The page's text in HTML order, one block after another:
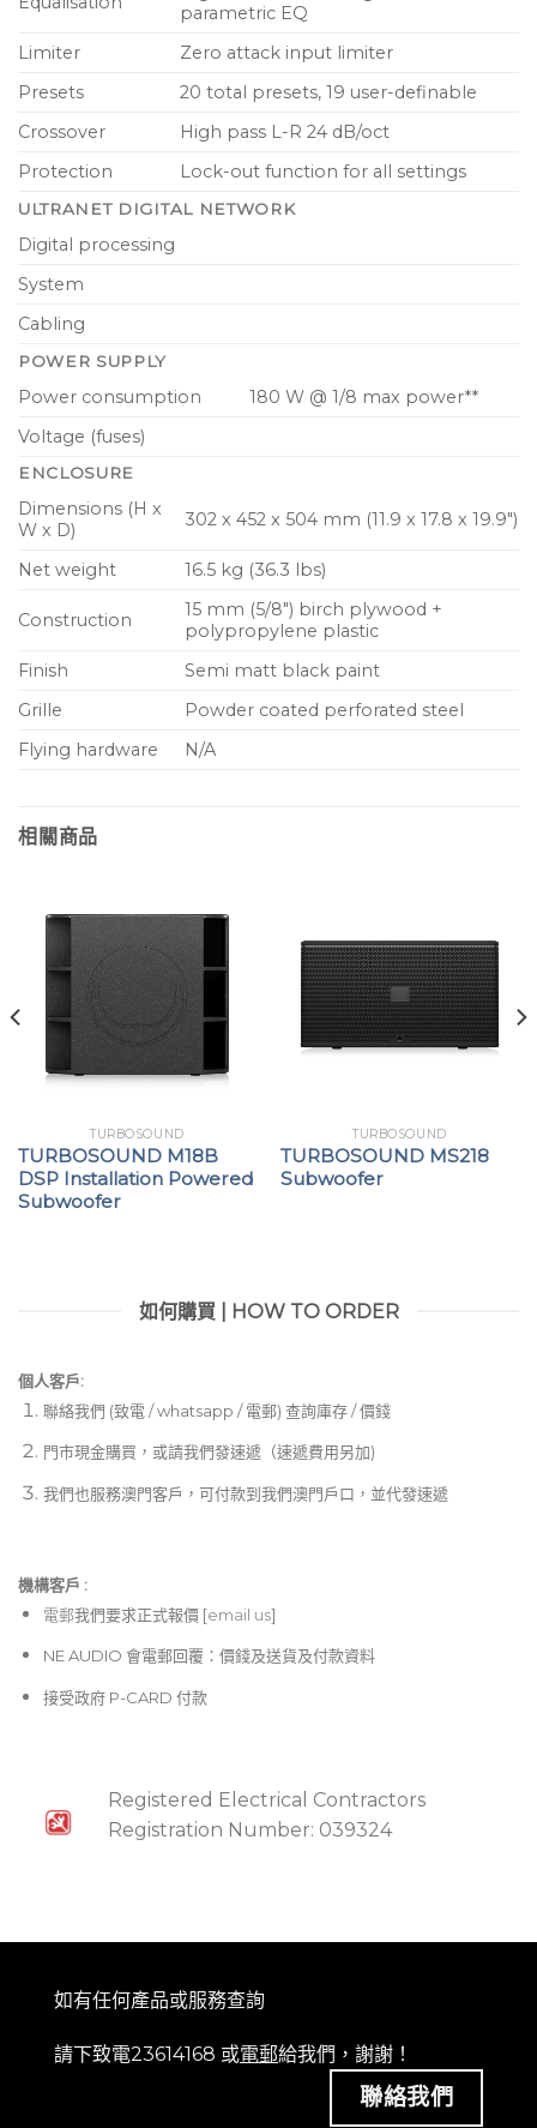
parametric EQ
Limiter
Zero attack input limiter
Presets
20 total presets, 19 user-definable
Crossover
High pass L-R 24 dB/oct
Protection
Lock-out function for all settings
ULTRANET DIGITAL NETWORK
Digital processing
System
Cabling
POWER SUPPLY
Power consumption
180 W @ 1/8 max power**
Voltage (fuses)
ENCLOSURE
Dimensions (H x
W x D)
302 x 452 x 504 mm (11.9 x 17.8 x 19.9″)
Net weight 16.5 kg (36.3 lbs)
Construction
15 mm (5/8″) birch plywood +
polypropylene plastic
Finish
Semi matt black paint
Grille
Powder coated perforated steel
Flying hardware
N/A
相關商品
TURBOSOUND
TURBOSOUND M18B
DSP Installation Powered
Subwoofer
TURBOSOUND
TURBOSOUND MS218
Subwoofer
如何購買 | HOW TO ORDER
個人客戶:
聯絡我們 (致電 / whatsapp / 電郵) 查詢庫存 / 價錢
門市現金購買，或請我們發速遞（速遞費用另加)
我們也服務澳門客戶，可付款到我們澳門戶口，並代發速遞
機構客戶 :​
電郵我們要求正式報價 [email us]
NE AUDIO 會電郵回覆：價錢及送貨及付款資料
接受政府 P-CARD 付款
Registered Electrical Contractors
Registration Number: 039324
如有任何產品或服務查詢
請下致電23614168 或電郵給我們，謝謝！
聯絡我們